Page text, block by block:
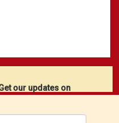
Get our updates on